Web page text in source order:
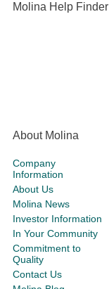
Molina Help Finder
About Molina
Company
Information
About Us
Molina News
Investor Information
In Your Community
Commitment to
Quality
Contact Us